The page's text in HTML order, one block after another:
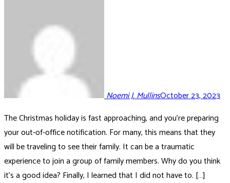
Noemi J. MullinsOctober 23, 2023
The Christmas holiday is fast approaching, and you’re preparing
your out-of-office notification. For many, this means that they
will be traveling to see their family. It can be a traumatic
experience to join a group of family members. Why do you think
it’s a good idea? Finally, I learned that I did not have to. […]